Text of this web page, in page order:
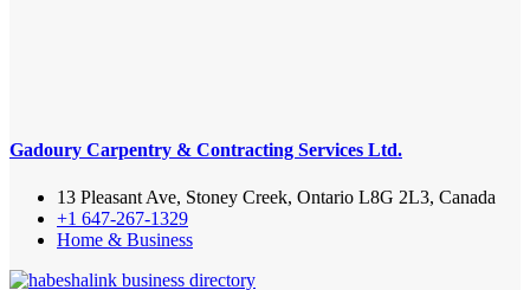
Gadoury Carpentry & Contracting Services Ltd.
13 Pleasant Ave, Stoney Creek, Ontario L8G 2L3, Canada
+1 647-267-1329
Home & Business